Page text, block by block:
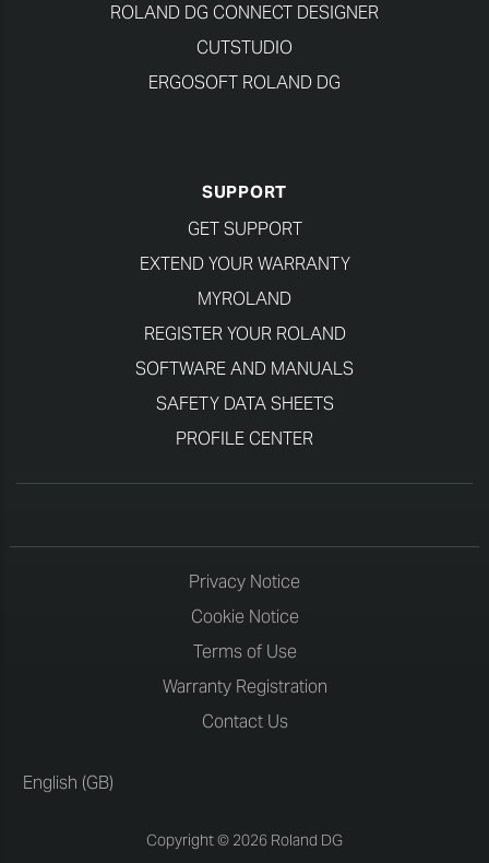
ROLAND DG CONNECT DESIGNER
CUTSTUDIO
ERGOSOFT ROLAND DG
SUPPORT
GET SUPPORT
EXTEND YOUR WARRANTY
MYROLAND
REGISTER YOUR ROLAND
SOFTWARE AND MANUALS
SAFETY DATA SHEETS
PROFILE CENTER
Privacy Notice
Cookie Notice
Terms of Use
Warranty Registration
Contact Us
English (GB)
Copyright © 2026 Roland DG